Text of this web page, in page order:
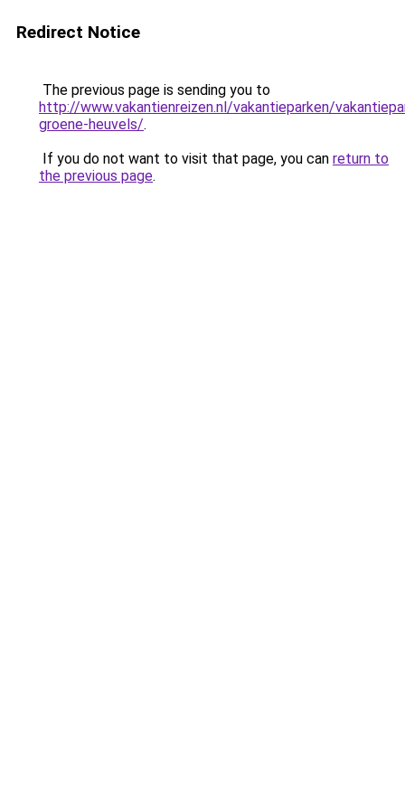
Redirect Notice
The previous page is sending you to
http://www.vakantienreizen.nl/vakantieparken/
groene-heuvels/.
If you do not want to visit that page, you can return to
the previous page.